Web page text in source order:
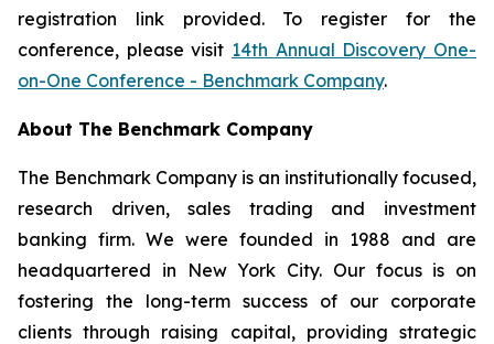
registration link provided. To register for the
conference, please visit 14th Annual Discovery One-
on-One Conference - Benchmark Company.
About The Benchmark Company
The Benchmark Company is an institutionally focused,
research driven, sales trading and investment
banking firm. We were founded in 1988 and are
headquartered in New York City. Our focus is on
fostering the long-term success of our corporate
clients through raising capital, providing strategic